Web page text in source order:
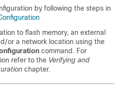
by following the steps in
to flash memory, an external
or a network location using the
command. For
refer to the Verifying and
chapter.